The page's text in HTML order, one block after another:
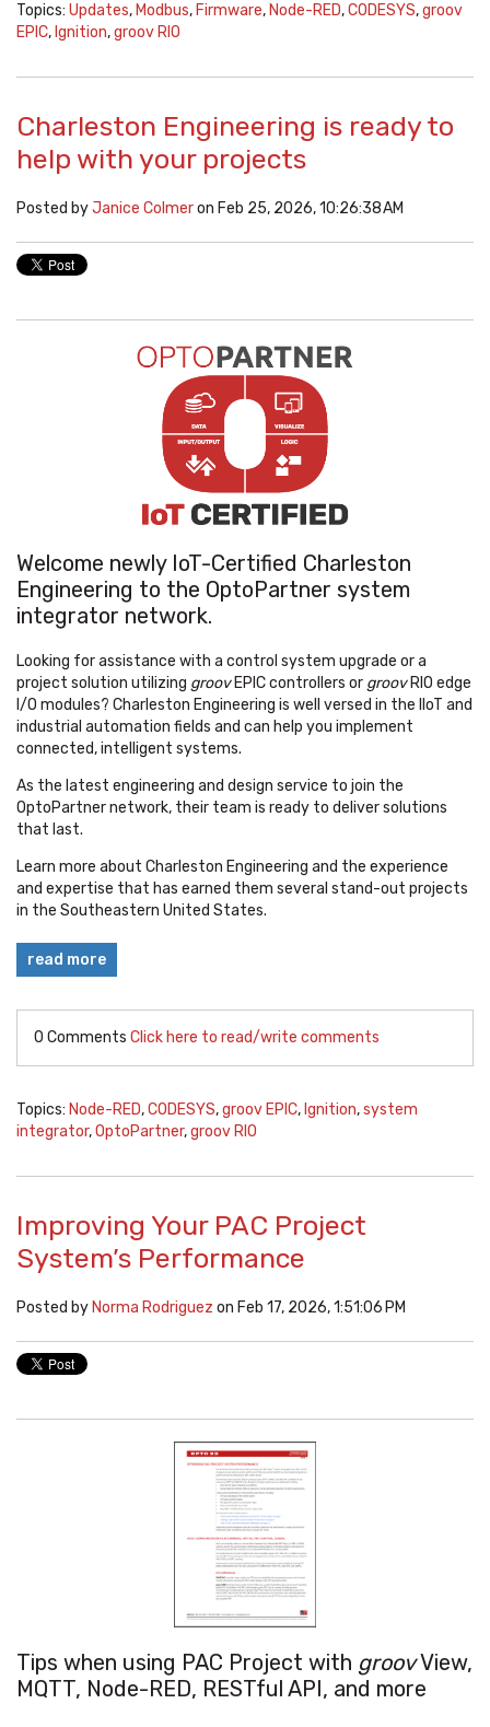
Topics: Updates, Modbus, Firmware, Node-RED,CODESYS,groov
EPIC, Ignition,groov RIO
Charleston Engineering is ready to
help with your projects
Posted byJanice Colmeron Feb 25, 2026, 10:26:38 AM
Welcome newly IoT-Certified Charleston
Engineering to the OptoPartner system
integrator network.
Looking for assistance with a control system upgrade or a
project solution utilizing groovEPIC controllers or groovRIO edge
I/O modules? Charleston Engineering is well versed in the IIoT and
industrial automation fields and can help you implement
connected, intelligent systems.
As the latest engineering and design service to join the
OptoPartner network, their team is ready to deliver solutions
that last.
Learn more about Charleston Engineering and the experience
and expertise that has earned them several stand-out projects
in the Southeastern United States.
read more
0 Comments Click here to read/write comments
Topics: Node-RED,CODESYS,groov EPIC, Ignition,system
integrator,OptoPartner,groov RIO
Improving Your PAC Project
System’s Performance
Posted by Norma Rodriguez on Feb 17, 2026, 1:51:06 PM
Tips when using PAC Project with groovView,
MQTT, Node-RED, RESTful API, and more